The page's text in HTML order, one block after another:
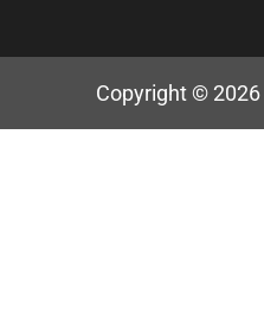
Copyright © 2026